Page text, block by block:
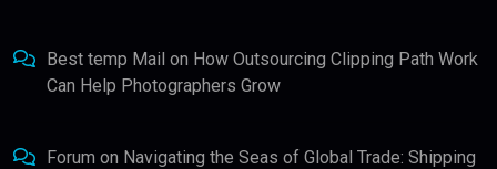
Best temp Mail on How Outsourcing Clipping Path Work
Can Help Photographers Grow
Forum on Navigating the Seas of Global Trade: Shipping